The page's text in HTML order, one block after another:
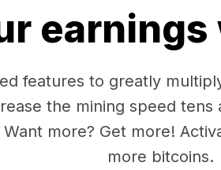
earnings
features to greatly
the mining speed
more? Get more!
more bitcoins.